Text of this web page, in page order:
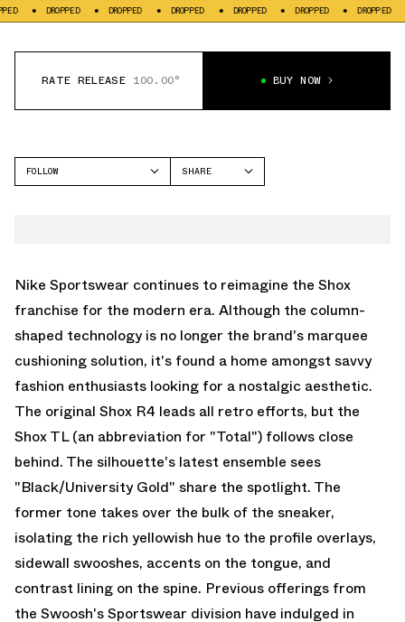
DROPPED DROPPED DROPPED DROPPED DROPPED DROPPED
RATE RELEASE 100.00° BUY NOW
FOLLOW
SHARE
Nike Sportswear continues to reimagine the Shox
franchise for the modern era. Although the column-
shaped technology is no longer the brand's marquee
cushioning solution, it's found a home amongst savvy
fashion enthusiasts looking for a nostalgic aesthetic.
The original Shox R4 leads all retro efforts, but the
Shox TL(an abbreviation for "Total") follows close
behind. The silhouette's latest ensemble sees
"Black/University Gold" share the spotlight. The
former tone takes over the bulk of the sneaker,
isolating the rich yellowish hue to the profile overlays,
sidewall swooshes, accents on the tongue, and
contrast lining on the spine. Previous offerings from
the Swoosh's Sportswear division have indulged in